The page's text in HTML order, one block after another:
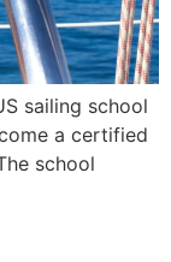
sailing school
a certified
school